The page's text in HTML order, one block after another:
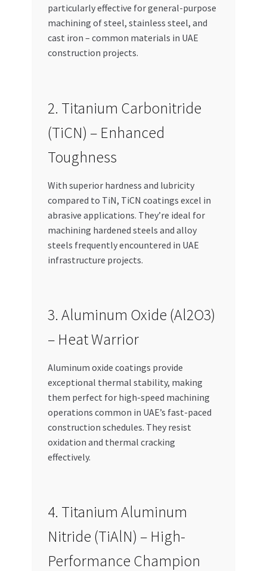
particularly effective for general-purpose
machining of steel, stainless steel, and
cast iron – common materials in UAE
construction projects.
2. Titanium Carbonitride
(TiCN) – Enhanced
Toughness
With superior hardness and lubricity
compared to TiN, TiCN coatings excel in
abrasive applications. They’re ideal for
machining hardened steels and alloy
steels frequently encountered in UAE
infrastructure projects.
3. Aluminum Oxide (Al2O3)
– Heat Warrior
Aluminum oxide coatings provide
exceptional thermal stability, making
them perfect for high-speed machining
operations common in UAE’s fast-paced
construction schedules. They resist
oxidation and thermal cracking
effectively.
4. Titanium Aluminum
Nitride (TiAlN) – High-
Performance Champion